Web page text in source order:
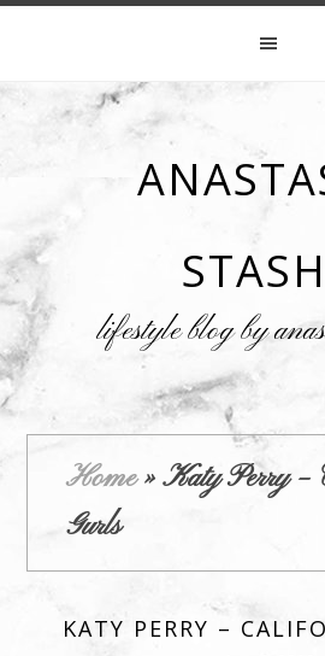
lifestyle blog by
Home»Katy Perry –
Gurls
KATY PERRY –